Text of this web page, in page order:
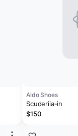
Aldo Shoes
Scuderiia-in
$150